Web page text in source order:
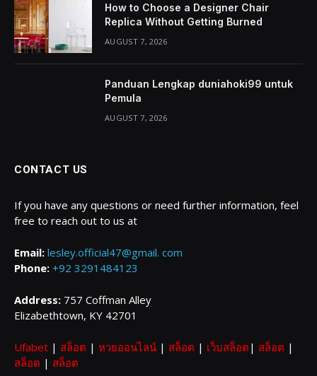
How to Choose a Designer Chair
Replica Without Getting Burned
AUGUST 7, 2026
Panduan Lengkap duniahoki99 untuk
Pemula
AUGUST 7, 2026
CONTACT US
If you have any questions or need further information, feel
free to reach out to us at
Email: lesley.official47@gmail. com
Phone: +92 3291484123
Address: 757 Coffman Alley
Elizabethtown, KY 42701
Ufabet | สล็อต | หวยออนไลน์ | สล็อต | เว็บสล็อต | สล็อต |
สล็อต | สล็อต